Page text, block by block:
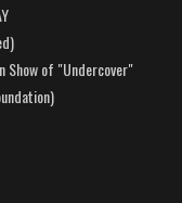
Show of "Undercover"